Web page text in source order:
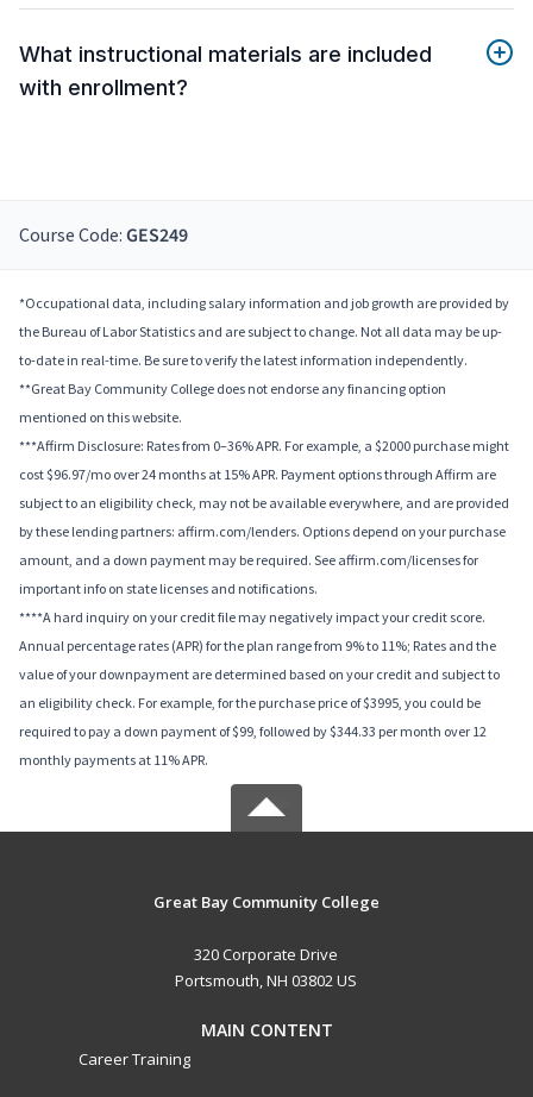
What instructional materials are included
with enrollment?
Course Code: GES249
*Occupational data, including salary information and job growth are provided by
the Bureau of Labor Statistics and are subject to change. Not all data may be up-
to-date in real-time. Be sure to verify the latest information independently.
**Great Bay Community College does not endorse any financing option
mentioned on this website.
***Affirm Disclosure: Rates from 0–36% APR. For example, a $2000 purchase might
cost $96.97/mo over 24 months at 15% APR. Payment options through Affirm are
subject to an eligibility check, may not be available everywhere, and are provided
by these lending partners: affirm.com/lenders. Options depend on your purchase
amount, and a down payment may be required. See affirm.com/licenses for
important info on state licenses and notifications.
****A hard inquiry on your credit file may negatively impact your credit score.
Annual percentage rates (APR) for the plan range from 9% to 11%; Rates and the
value of your downpayment are determined based on your credit and subject to
an eligibility check. For example, for the purchase price of $3995, you could be
required to pay a down payment of $99, followed by $344.33 per month over 12
monthly payments at 11% APR.
Great Bay Community College
320 Corporate Drive
Portsmouth, NH 03802 US
MAIN CONTENT
Career Training